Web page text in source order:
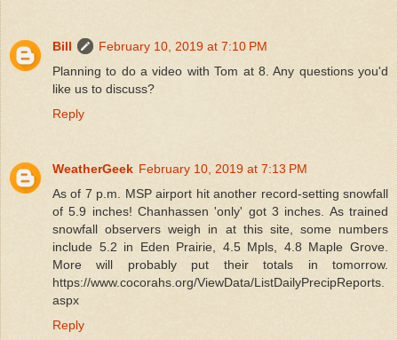
Bill
February 10, 2019 at 7:10 PM
Planning to do a video with Tom at 8. Any questions you'd
like us to discuss?
Reply
WeatherGeek February 10, 2019 at 7:13 PM
As of 7 p.m. MSP airport hit another record-setting snowfall
of 5.9 inches! Chanhassen 'only' got 3 inches. As trained
snowfall observers weigh in at this site, some numbers
include 5.2 in Eden Prairie, 4.5 Mpls, 4.8 Maple Grove.
More will probably put their totals in tomorrow.
https://www.cocorahs.org/ViewData/ListDailyPrecipReports.
aspx
Reply